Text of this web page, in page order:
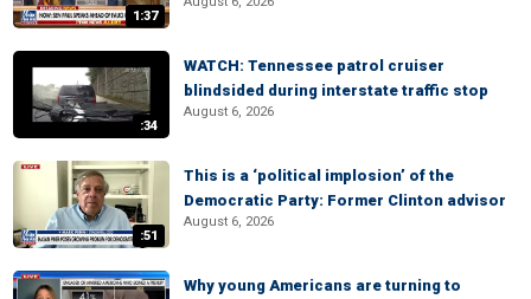
1:37
:34
WATCH: Tennessee patrol cruiser
blindsided during interstate traffic stop
August 6, 2026
:51
This is a ‘political implosion’ of the
Democratic Party: Former Clinton advisor
August 6, 2026
Why young Americans are turning to